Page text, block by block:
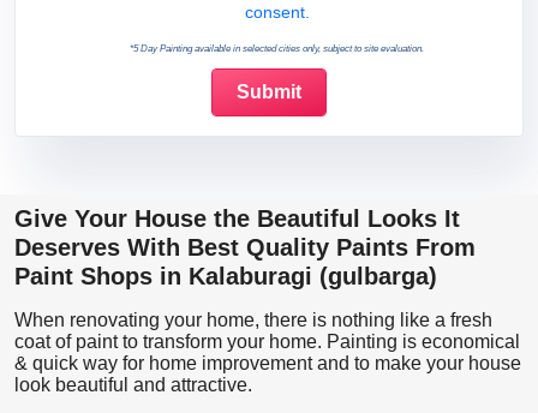
consent.
*5 Day Painting available in selected cities only, subject to site evaluation.
Give Your House the Beautiful Looks It
Deserves With Best Quality Paints From
Paint Shops in Kalaburagi (gulbarga)
When renovating your home, there is nothing like a fresh
coat of paint to transform your home. Painting is economical
& quick way for home improvement and to make your house
look beautiful and attractive.